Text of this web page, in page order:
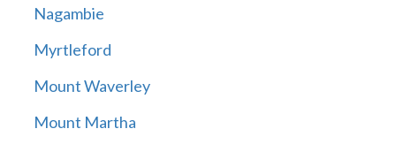
Nagambie
Myrtleford
Mount Waverley
Mount Martha